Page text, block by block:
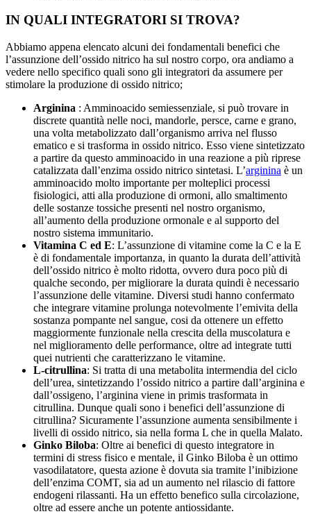
IN QUALI INTEGRATORI SI TROVA?
Abbiamo appena elencato alcuni dei fondamentali benefici che
l’assunzione dell’ossido nitrico ha sul nostro corpo, ora andiamo a
vedere nello specifico quali sono gli integratori da assumere per
stimolare la produzione di ossido nitrico;
Arginina : Amminoacido semiessenziale, si può trovare in
discrete quantità nelle noci, mandorle, persce, carne e grano,
una volta metabolizzato dall’organismo arriva nel flusso
ematico e si trasforma in ossido nitrico. Esso viene sintetizzato
a partire da questo amminoacido in una reazione a più riprese
catalizzata dall’enzima ossido nitrico sintetasi. L’arginina è un
amminoacido molto importante per molteplici processi
fisiologici, atti alla produzione di ormoni, allo smaltimento
delle sostanze tossiche presenti nel nostro organismo,
all’aumento della produzione ormonale e al supporto del
nostro sistema immunitario.
Vitamina C ed E: L’assunzione di vitamine come la C e la E
è di fondamentale importanza, in quanto la durata dell’attività
dell’ossido nitrico è molto ridotta, ovvero dura poco più di
qualche secondo, per migliorare la durata quindi è necessario
l’assunzione delle vitamine. Diversi studi hanno confermato
che integrare vitamine prolunga notevolmente l’emivita della
sostanza pompante nel sangue, cosi da ottenere un effetto
maggiormente funzionale nella crescita della muscolatura e
nel miglioramento delle performance, oltre ad integrate tutti
quei nutrienti che caratterizzano le vitamine.
L-citrullina: Si tratta di una metabolita intermendia del ciclo
dell’urea, sintetizzando l’ossido nitrico a partire dall’arginina e
dall’ossigeno, l’arginina viene in primis trasformata in
citrullina. Dunque quali sono i benefici dell’assunzione di
citrullina? Sicuramente l’assunzione aumenta sensibilmente i
livelli di ossido nitrico, sia nella forma L che in quella Malato.
Ginko Biloba: Oltre ai benefici di questo integratore in
termini di stress fisico e mentale, il Ginko Biloba è un ottimo
vasodilatatore, questa azione è dovuta sia tramite l’inibizione
dell’enzima COMT, sia ad un aumento nel rilascio di fattore
endogeni rilassanti. Ha un effetto benefico sulla circolazione,
oltre ad essere anche un potente antiossidante.